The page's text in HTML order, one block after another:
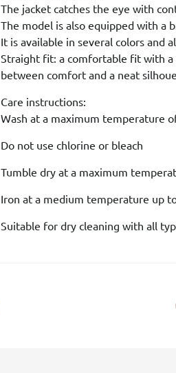
The jacket catches the eye with
The model is also equipped with a
It is available in several colors and
Straight fit: a comfortable fit with a
between comfort and a neat
Care instructions:
Wash at a maximum temperature
Do not use chlorine or bleach
Tumble dry at a maximum
Iron at a medium temperature up
Suitable for dry cleaning with all